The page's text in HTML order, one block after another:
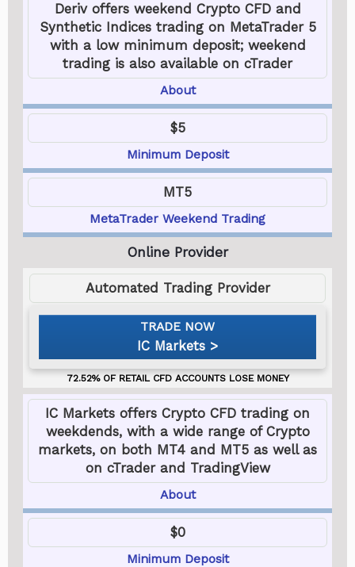
Deriv offers weekend Crypto CFD and
Synthetic Indices trading on MetaTrader 5
with a low minimum deposit; weekend
trading is also available on cTrader
About
$5
Minimum Deposit
MT5
MetaTrader Weekend Trading
Automated Trading Provider
IC Markets
IC Markets offers Crypto CFD trading on
weekdends, with a wide range of Crypto
markets, on both MT4 and MT5 as well as
on cTrader and TradingView
About
$0
Minimum Deposit